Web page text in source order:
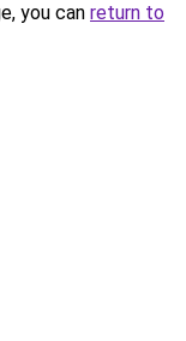
you can return to